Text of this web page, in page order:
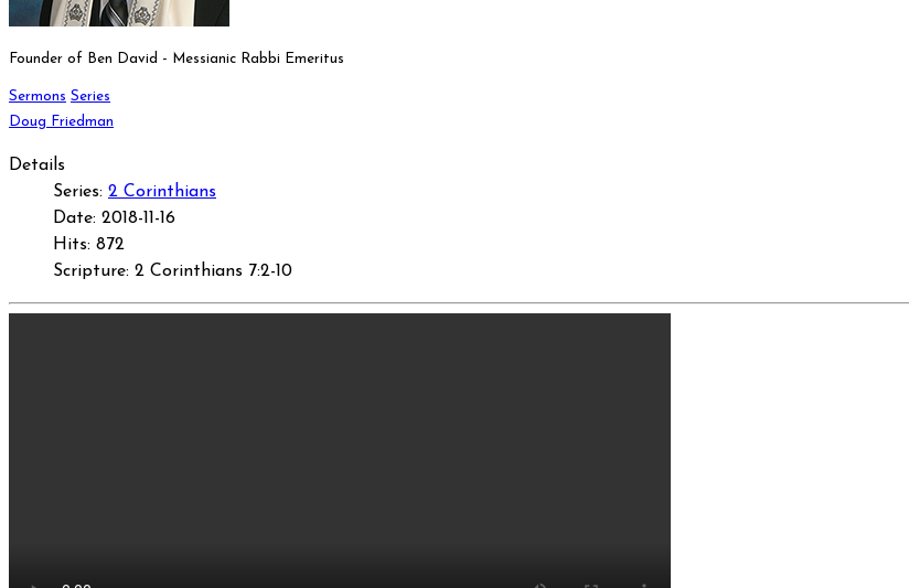
Founder of Ben David - Messianic Rabbi Emeritus
Sermons Series
Doug Friedman
Details
Series: 2 Corinthians
Date: 2018-11-16
Hits: 872
Scripture: 2 Corinthians 7:2-10